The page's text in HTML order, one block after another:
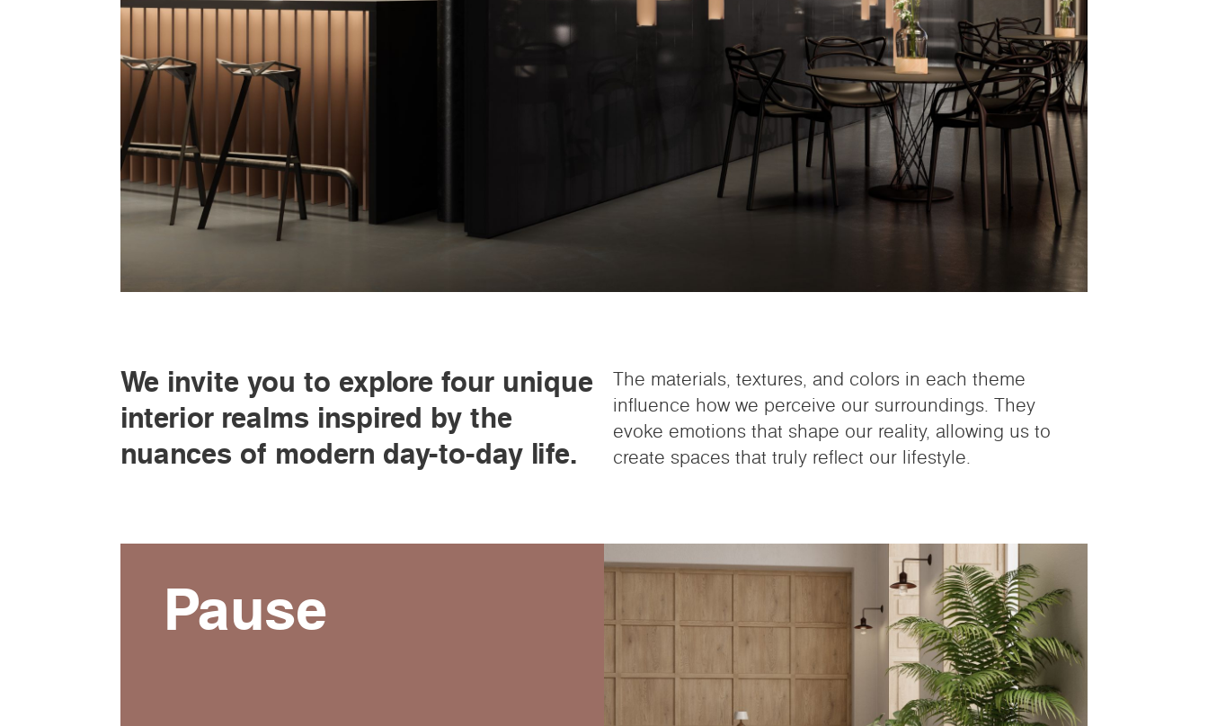
We invite you to explore four unique
interior realms inspired by the
nuances of modern day-to-day life.
The materials, textures, and colors in each theme
influence how we perceive our surroundings. They
evoke emotions that shape our reality, allowing us to
create spaces that truly reflect our lifestyle.
Pause